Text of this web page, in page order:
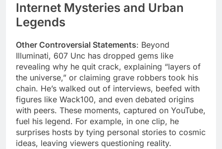
Internet Mysteries and Urban
Legends
Other Controversial Statements: Beyond
Illuminati, 607 Unc has dropped gems like
revealing why he quit crack, explaining “layers of
the universe,” or claiming grave robbers took his
chain. He’s walked out of interviews, beefed with
figures like Wack100, and even debated origins
with peers. These moments, captured on YouTube,
fuel his legend. For example, in one clip, he
surprises hosts by tying personal stories to cosmic
ideas, leaving viewers questioning reality.